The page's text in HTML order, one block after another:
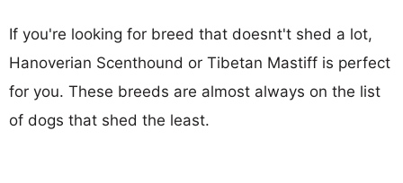
If you're looking for breed that doesnt't shed a lot,
Hanoverian Scenthound or Tibetan Mastiff is perfect
for you. These breeds are almost always on the list
of dogs that shed the least.